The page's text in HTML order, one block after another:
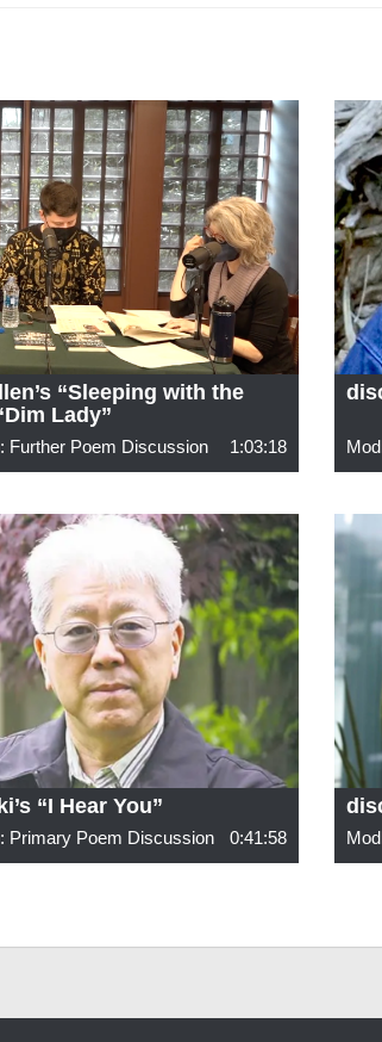
“Sleeping with the
Lady”
Further Poem Discussion 1:03:18
“I Hear You”
Primary Poem Discussion 0:41:58